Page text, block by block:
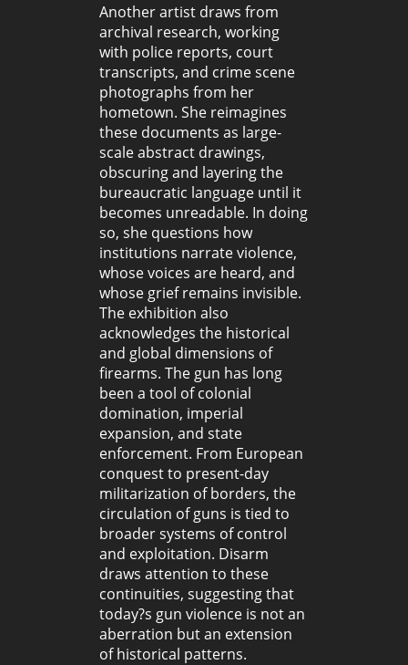
Another artist draws from
archival research, working
with police reports, court
transcripts, and crime scene
photographs from her
hometown. She reimagines
these documents as large-
scale abstract drawings,
obscuring and layering the
bureaucratic language until it
becomes unreadable. In doing
so, she questions how
institutions narrate violence,
whose voices are heard, and
whose grief remains invisible.
The exhibition also
acknowledges the historical
and global dimensions of
firearms. The gun has long
been a tool of colonial
domination, imperial
expansion, and state
enforcement. From European
conquest to present-day
militarization of borders, the
circulation of guns is tied to
broader systems of control
and exploitation. Disarm
draws attention to these
continuities, suggesting that
today?s gun violence is not an
aberration but an extension
of historical patterns.